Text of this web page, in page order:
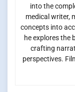
into the
medical writer,
concepts into
he explores the
crafting
perspectives.